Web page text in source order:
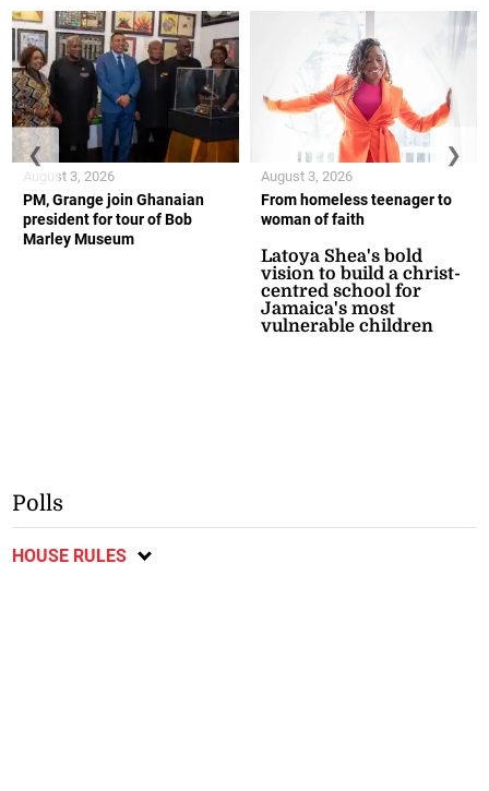
PM, Grange join Ghanaian
president for tour of Bob
Marley Museum
August 3, 2026
From homeless teenager to
woman of faith
Latoya Shea's bold
vision to build a christ-
centred school for
Jamaica's most
vulnerable children
August 3, 2026
❮ ❯
Polls
HOUSE RULES